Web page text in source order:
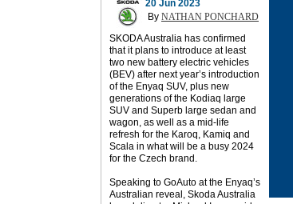
20 Jun 2023
By NATHAN PONCHARD
SKODA Australia has confirmed
that it plans to introduce at least
two new battery electric vehicles
(BEV) after next year’s introduction
of the Enyaq SUV, plus new
generations of the Kodiaq large
SUV and Superb large sedan and
wagon, as well as a mid-life
refresh for the Karoq, Kamiq and
Scala in what will be a busy 2024
for the Czech brand.
Speaking to GoAuto at the Enyaq’s
Australian reveal, Skoda Australia